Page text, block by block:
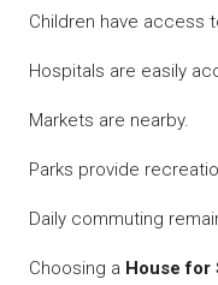
Children have access
Hospitals are easily
Markets are nearby.
Parks provide
Daily commuting
Choosing a House for